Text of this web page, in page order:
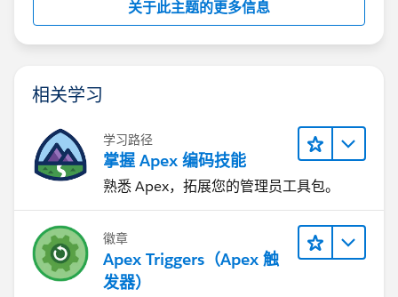
关于此主题的更多信息
相关学习
学习路径
掌握 Apex 编码技能
熟悉 Apex，拓展您的管理员工具包。
徽章
Apex Triggers（Apex 触
发器）